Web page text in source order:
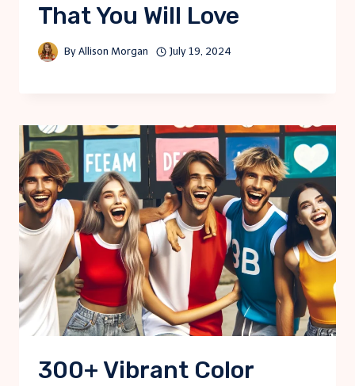
That You Will Love
By Allison Morgan July 19, 2024
300+ Vibrant Color